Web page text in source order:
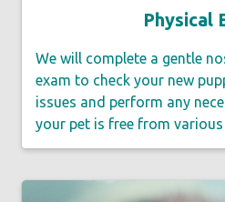
Physical
We will complete a gentle
exam to check your new
issues and perform any
your pet is free from various